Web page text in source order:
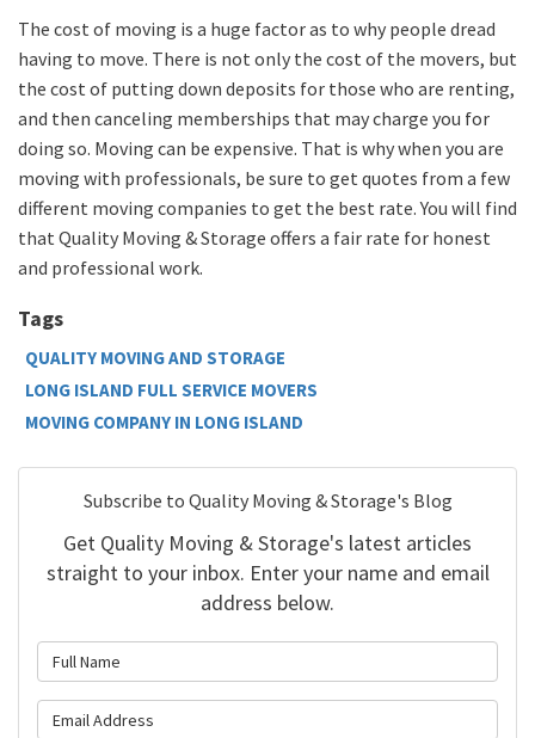
The cost of moving is a huge factor as to why people dread
having to move. There is not only the cost of the movers, but
the cost of putting down deposits for those who are renting,
and then canceling memberships that may charge you for
doing so. Moving can be expensive. That is why when you are
moving with professionals, be sure to get quotes from a few
different moving companies to get the best rate. You will find
that Quality Moving & Storage offers a fair rate for honest
and professional work.
Tags
QUALITY MOVING AND STORAGE
LONG ISLAND FULL SERVICE MOVERS
MOVING COMPANY IN LONG ISLAND
Subscribe to Quality Moving & Storage's Blog
Get Quality Moving & Storage's latest articles
straight to your inbox. Enter your name and email
address below.